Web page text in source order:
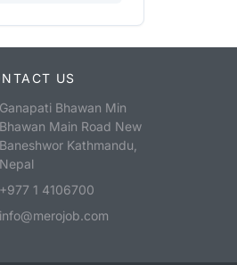
US
Ganapati Bhawan Min
Bhawan Main Road New
Baneshwor Kathmandu,
Nepal
+977 1 4106700
info@merojob.com